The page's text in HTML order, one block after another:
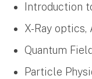
Introduction
X-Ray optics,
Quantum
Particle